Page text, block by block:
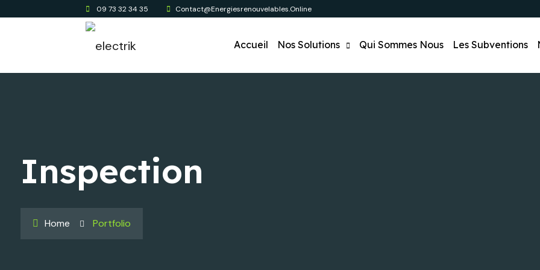
09 73 32 34 35 Contact@energiesrenouvelables.online
Accueil Nos Solutions Qui Sommes Nous Les Subventions
Inspection
Home Portfolio